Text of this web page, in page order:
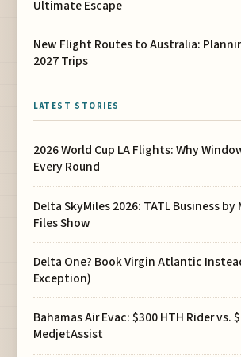
Ultimate Escape
New Flight Routes to Australia:
2027 Trips
LATEST STORIES
2026 World Cup LA Flights: Why
Every Round
Delta SkyMiles 2026: TATL Business by
Files Show
Delta One? Book Virgin Atlantic
Exception)
Bahamas Air Evac: $300 HTH Rider vs.
MedjetAssist